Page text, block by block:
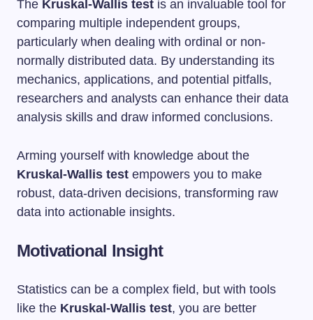
The Kruskal-Wallis test is an invaluable tool for
comparing multiple independent groups,
particularly when dealing with ordinal or non-
normally distributed data. By understanding its
mechanics, applications, and potential pitfalls,
researchers and analysts can enhance their data
analysis skills and draw informed conclusions.
Arming yourself with knowledge about the
Kruskal-Wallis test empowers you to make
robust, data-driven decisions, transforming raw
data into actionable insights.
Motivational Insight
Statistics can be a complex field, but with tools
like the Kruskal-Wallis test, you are better